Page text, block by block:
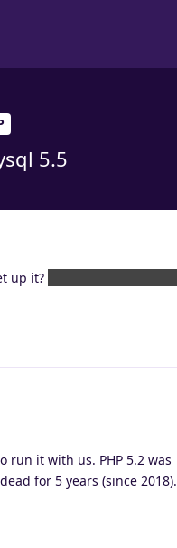
5.5
up it?
run it with us. PHP 5.2 was
for 5 years (since 2018).